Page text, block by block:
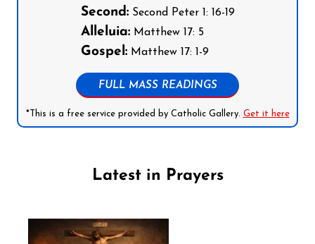
Second:Second Peter 1: 16-19
Alleluia:Matthew 17: 5
Gospel:Matthew 17: 1-9
FULL MASS READINGS
*This is a free service provided by Catholic Gallery. Get it here
Latest in Prayers